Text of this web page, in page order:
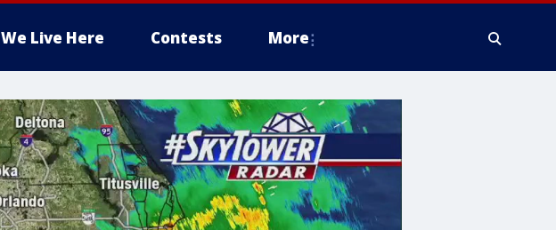
We Live Here Contests More